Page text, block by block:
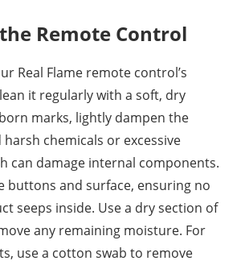
Remote Control
Real Flame remote control’s
it regularly with a soft, dry
marks, lightly dampen the
chemicals or excessive
can damage internal components.
buttons and surface, ensuring no
seeps inside. Use a dry section of
any remaining moisture. For
use a cotton swab to remove